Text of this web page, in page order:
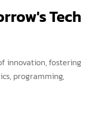
Tech
innovation, fostering
programming,